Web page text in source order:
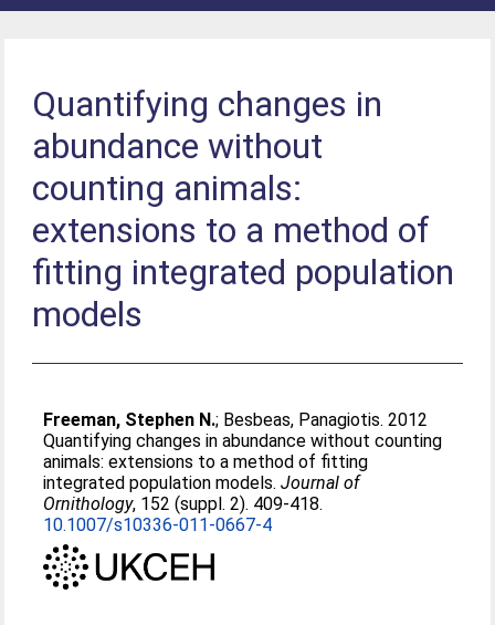
Quantifying changes in
abundance without
counting animals:
extensions to a method of
fitting integrated population
models
Freeman, Stephen N.; Besbeas, Panagiotis. 2012
Quantifying changes in abundance without counting
animals: extensions to a method of fitting
integrated population models.Journal of
Ornithology, 152 (suppl. 2). 409-418.
10.1007/s10336-011-0667-4